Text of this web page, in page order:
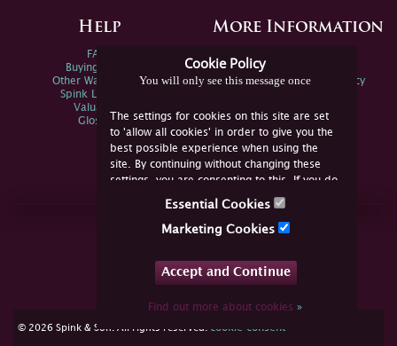
Cookie Policy
You will only see this message once
The settings for cookies on this site are set
to 'allow all cookies' in order to give you the
best possible experience when using the
site. By continuing without changing these
settings, you are consenting to this. If you do
not consent, you must disable the cookies or
Essential Cookies
Marketing Cookies
Accept and Continue
Find out more about cookies»
Help
FAQs
Buying Online
Other Ways To Sell
Spink Live Help
Valuations
Glossary
More Information
Spink Environmental Policy
Join Us Online
YouTube
© 2026 Spink & Son. All rights reserved. cookie consent